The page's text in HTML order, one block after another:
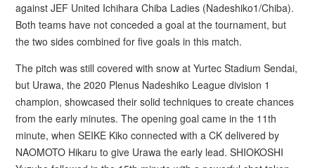
against JEF United Ichihara Chiba Ladies (Nadeshiko1/Chiba).
Both teams have not conceded a goal at the tournament, but
the two sides combined for five goals in this match.
The pitch was still covered with snow at Yurtec Stadium Sendai,
but Urawa, the 2020 Plenus Nadeshiko League division 1
champion, showcased their solid techniques to create chances
from the early minutes. The opening goal came in the 11th
minute, when SEIKE Kiko connected with a CK delivered by
NAOMOTO Hikaru to give Urawa the early lead. SHIOKOSHI